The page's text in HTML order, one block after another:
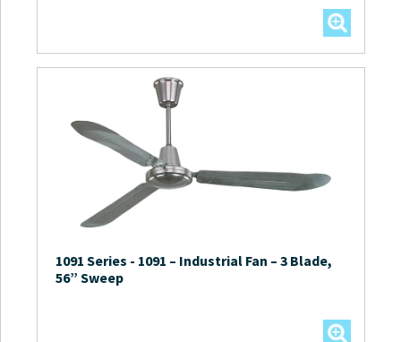
1091 Series - 1091 – Industrial Fan – 3 Blade,
56” Sweep